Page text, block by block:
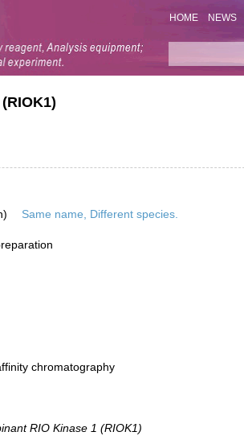
HOME NEWS
Same name, Different species.
chromatography
RIO Kinase 1 (RIOK1)